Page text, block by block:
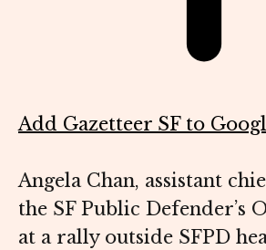
Add Gazetteer SF to
Angela Chan, assistant
the SF Public Defender’s
at a rally outside SFPD